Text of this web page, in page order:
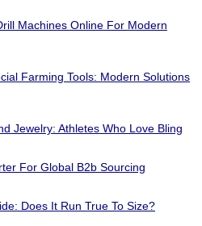
Machines Online For Modern
Farming Tools: Modern Solutions
Jewelry: Athletes Who Love Bling
For Global B2b Sourcing
Does It Run True To Size?